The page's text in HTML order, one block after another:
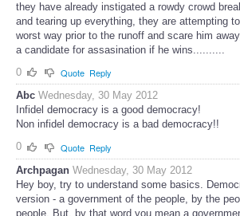
they have already instigated a rowdy crowd
and tearing up everything, they are attempting
worst way prior to the runoff and scare him
a candidate for assasination if he wins..........
0
Quote Reply
Abc Wednesday, 30 May 2012
Infidel democracy is a good democracy!
Non infidel democracy is a bad democracy!!
0
Quote Reply
Archpagan Wednesday, 30 May 2012
Hey boy, try to understand some basics.
version - a government of the people, by the
people. But, by that word you mean a